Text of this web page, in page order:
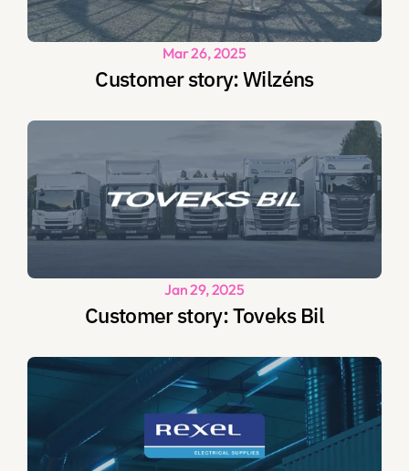
Mar 26, 2025
Customer story: Wilzéns
Jan 29, 2025
Customer story: Toveks Bil